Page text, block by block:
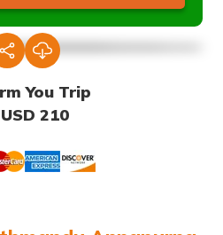
You Trip
210